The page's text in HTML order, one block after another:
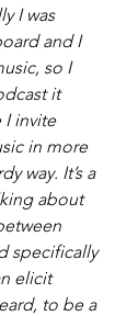
I was
and I
so I
it
I invite
in more
way. It’s a
about
specifically
elicit
to be a